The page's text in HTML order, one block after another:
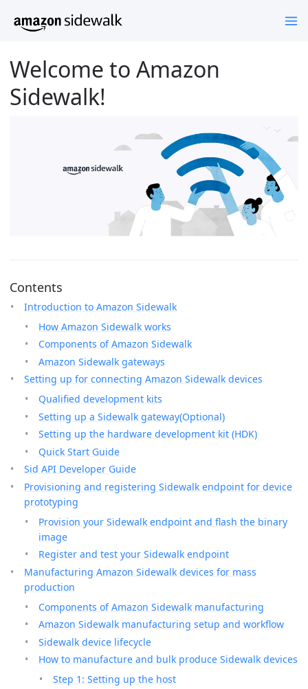
Welcome to Amazon
Sidewalk!
Contents
Introduction to Amazon Sidewalk
How Amazon Sidewalk works
Components of Amazon Sidewalk
Amazon Sidewalk gateways
Setting up for connecting Amazon Sidewalk devices
Qualified development kits
Setting up a Sidewalk gateway(Optional)
Setting up the hardware development kit (HDK)
Quick Start Guide
Sid API Developer Guide
Provisioning and registering Sidewalk endpoint for device
prototyping
Provision your Sidewalk endpoint and flash the binary
image
Register and test your Sidewalk endpoint
Manufacturing Amazon Sidewalk devices for mass
production
Components of Amazon Sidewalk manufacturing
Amazon Sidewalk manufacturing setup and workflow
Sidewalk device lifecycle
How to manufacture and bulk produce Sidewalk devices
Step 1: Setting up the host